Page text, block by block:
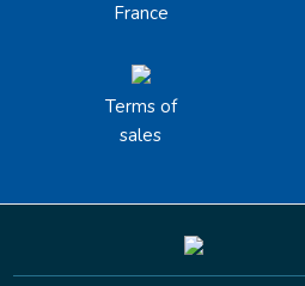
France
Terms of
sales